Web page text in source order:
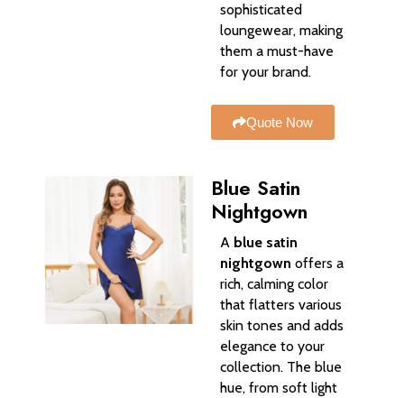
sophisticated
loungewear, making
them a must-have
for your brand.
Quote Now
Blue Satin
Nightgown
A blue satin
nightgown offers a
rich, calming color
that flatters various
skin tones and adds
elegance to your
collection. The blue
hue, from soft light